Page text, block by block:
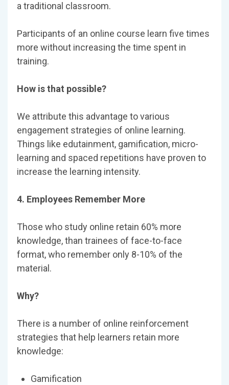
a traditional classroom.
Participants of an online course learn five times
more without increasing the time spent in
training.
How is that possible?
We attribute this advantage to various
engagement strategies of online learning.
Things like edutainment, gamification, micro-
learning and spaced repetitions have proven to
increase the learning intensity.
4. Employees Remember More
Those who study online retain 60% more
knowledge, than trainees of face-to-face
format, who remember only 8-10% of the
material.
Why?
There is a number of online reinforcement
strategies that help learners retain more
knowledge:
Gamification